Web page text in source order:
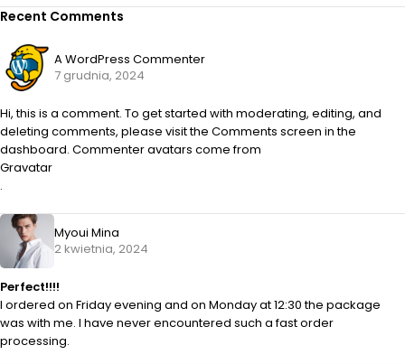
Recent Comments
A WordPress Commenter
7 grudnia, 2024
Hi, this is a comment. To get started with moderating, editing, and
deleting comments, please visit the Comments screen in the
dashboard. Commenter avatars come from
Gravatar
.
Myoui Mina
2 kwietnia, 2024
Perfect!!!!
I ordered on Friday evening and on Monday at 12:30 the package
was with me. I have never encountered such a fast order
processing.